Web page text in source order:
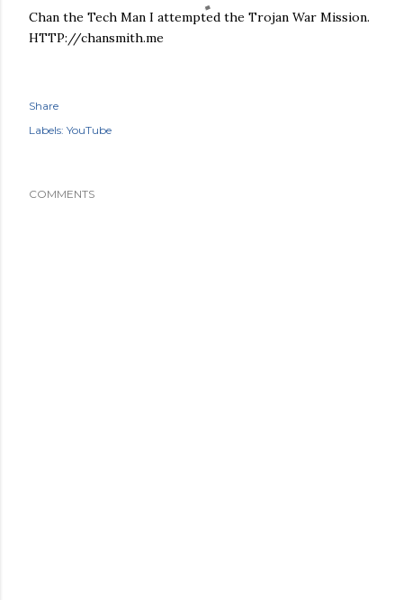
Chan the Tech Man I attempted the Trojan War Mission.
HTTP://chansmith.me
Share
Labels: YouTube
COMMENTS